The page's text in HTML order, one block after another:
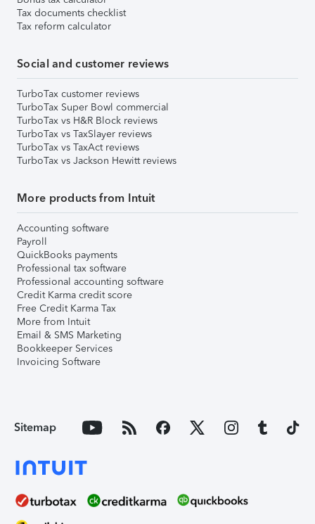
Tax documents checklist
Tax reform calculator
Social and customer reviews
TurboTax customer reviews
TurboTax Super Bowl commercial
TurboTax vs H&R Block reviews
TurboTax vs TaxSlayer reviews
TurboTax vs TaxAct reviews
TurboTax vs Jackson Hewitt reviews
More products from Intuit
Accounting software
Payroll
QuickBooks payments
Professional tax software
Professional accounting software
Credit Karma credit score
Free Credit Karma Tax
More from Intuit
Email & SMS Marketing
Bookkeeper Services
Invoicing Software
Sitemap